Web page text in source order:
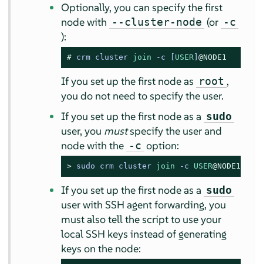
Optionally, you can specify the first
node with --cluster-node (or -c
):
# crm cluster join - c [ USER ]@NODE1
If you set up the first node as root ,
you do not need to specify the user.
If you set up the first node as a sudo
user, you mustspecify the user and
node with the -c option:
> sudo crm cluster join - c USER@NODE1
If you set up the first node as a sudo
user with SSH agent forwarding, you
must also tell the script to use your
local SSH keys instead of generating
keys on the node: